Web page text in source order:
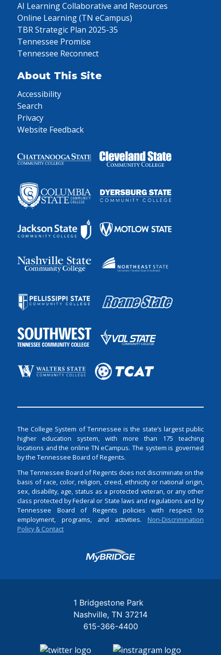
AI Learning Collaborative and Resources
Online Learning (TN eCampus)
TBR Strategic Plan 2025-35
Tennessee Promise
Tennessee Reconnect
About This Site
Accessibility
Search
Privacy
Website Feedback
The College System of Tennessee is the state’s largest public
higher education system, with more than 175 teaching
locations and the online TN eCampus. The system is governed
by the Tennessee Board of Regents.
The Tennessee Board of Regents does not discriminate on the
basis of race, color, religion, creed, ethnicity or national origin,
sex, disability, age, status as a protected veteran, or any other
class protected by Federal or State laws and regulations and by
Tennessee Board of Regents policies with respect to
employment, programs, and activities. Non-Discrimination
Policy & Contact
Login
1 Bridgestone Park
Nashville TN 37214
615-366-4400